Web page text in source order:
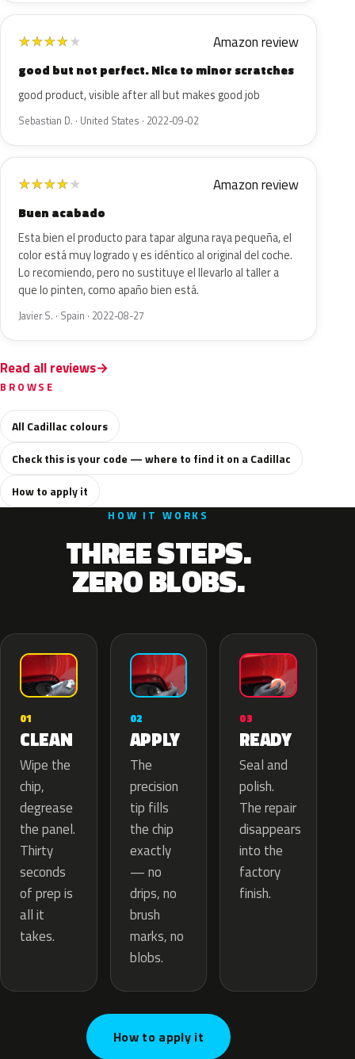
★★★★★ Amazon review
good but not perfect. Nice to minor scratches
good product, visible after all but makes good job
Sebastian D. · United States · 2022-09-02
★★★★★ Amazon review
Buen acabado
Esta bien el producto para tapar alguna raya pequeña, el
color está muy logrado y es idéntico al original del coche.
Lo recomiendo, pero no sustituye el llevarlo al taller a
que lo pinten, como apaño bien está.
Javier S. · Spain · 2022-08-27
Read all reviews
BROWSE
All Cadillac colours
Check this is your code — where to find it on a Cadillac
How to apply it
HOW IT WORKS
THREE STEPS.
ZERO BLOBS.
01
CLEAN
Wipe the
chip,
degrease
the panel.
Thirty
seconds
of prep is
all it
takes.
02
APPLY
The
precision
tip fills
the chip
exactly
— no
drips, no
brush
marks, no
blobs.
03
READY
Seal and
polish.
The repair
disappears
into the
factory
finish.
How to apply it